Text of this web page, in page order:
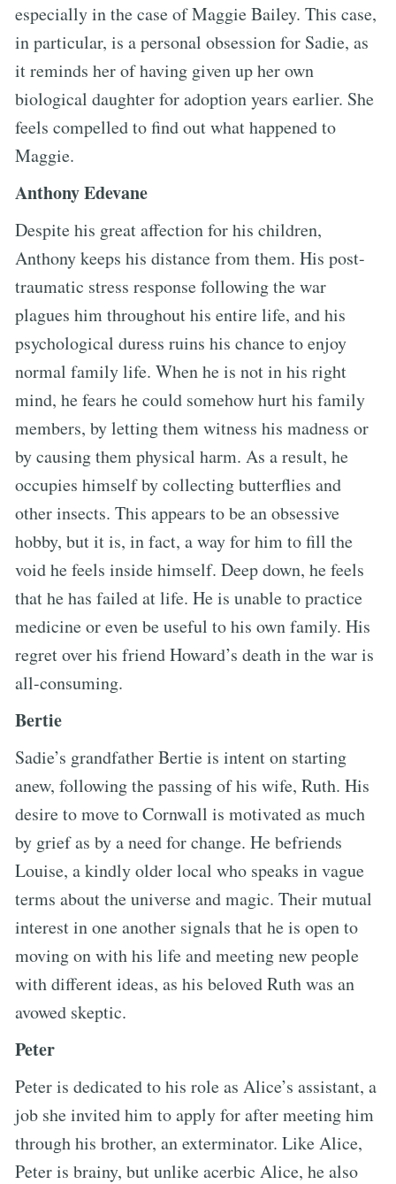
especially in the case of Maggie Bailey. This case,
in particular, is a personal obsession for Sadie, as
it reminds her of having given up her own
biological daughter for adoption years earlier. She
feels compelled to find out what happened to
Maggie.
Anthony Edevane
Despite his great affection for his children,
Anthony keeps his distance from them. His post-
traumatic stress response following the war
plagues him throughout his entire life, and his
psychological duress ruins his chance to enjoy
normal family life. When he is not in his right
mind, he fears he could somehow hurt his family
members, by letting them witness his madness or
by causing them physical harm. As a result, he
occupies himself by collecting butterflies and
other insects. This appears to be an obsessive
hobby, but it is, in fact, a way for him to fill the
void he feels inside himself. Deep down, he feels
that he has failed at life. He is unable to practice
medicine or even be useful to his own family. His
regret over his friend Howard’s death in the war is
all-consuming.
Bertie
Sadie’s grandfather Bertie is intent on starting
anew, following the passing of his wife, Ruth. His
desire to move to Cornwall is motivated as much
by grief as by a need for change. He befriends
Louise, a kindly older local who speaks in vague
terms about the universe and magic. Their mutual
interest in one another signals that he is open to
moving on with his life and meeting new people
with different ideas, as his beloved Ruth was an
avowed skeptic.
Peter
Peter is dedicated to his role as Alice’s assistant, a
job she invited him to apply for after meeting him
through his brother, an exterminator. Like Alice,
Peter is brainy, but unlike acerbic Alice, he also